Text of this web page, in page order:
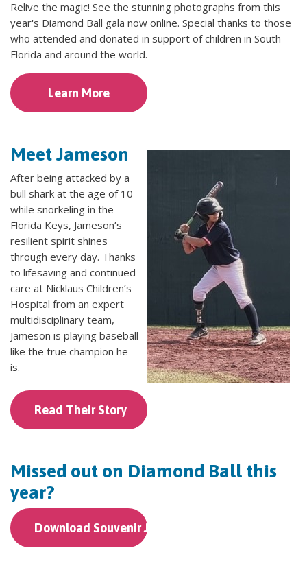
Relive the magic! See the stunning photographs from this
year's Diamond Ball gala now online. Special thanks to those
who attended and donated in support of children in South
Florida and around the world.
Learn More
Meet Jameson
After being attacked by a
bull shark at the age of 10
while snorkeling in the
Florida Keys, Jameson’s
resilient spirit shines
through every day. Thanks
to lifesaving and continued
care at Nicklaus Children’s
Hospital from an expert
multidisciplinary team,
Jameson is playing baseball
like the true champion he
is.
Read Their Story
Missed out on Diamond Ball this
year?
Download Souvenir Journal